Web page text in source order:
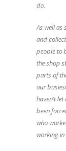
do.
As well as
and
people to
the shop
parts of
our
haven’t
been
who
working